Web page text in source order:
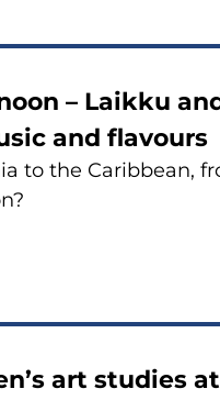
– Laikku
and flavours
to the Caribbean,
art studies